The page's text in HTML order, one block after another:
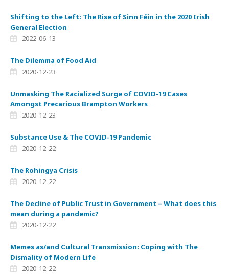
Shifting to the Left: The Rise of Sinn Féin in the 2020 Irish
General Election
2022-06-13
The Dilemma of Food Aid
2020-12-23
Unmasking The Racialized Surge of COVID-19 Cases
Amongst Precarious Brampton Workers
2020-12-23
Substance Use & The COVID-19 Pandemic
2020-12-22
The Rohingya Crisis
2020-12-22
The Decline of Public Trust in Government – What does this
mean during a pandemic?
2020-12-22
Memes as/and Cultural Transmission: Coping with The
Dismality of Modern Life
2020-12-22